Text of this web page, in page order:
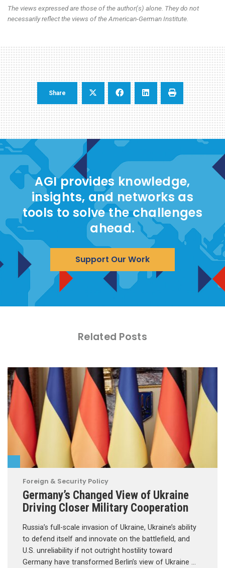
The views expressed are those of the author(s) alone. They do not
necessarily reflect the views of the American-German Institute.
Share
AGI provides knowledge,
insights, and networks as
tools to solve the challenges
ahead.
Support Our Work
Related Posts
Foreign & Security Policy
Germany’s Changed View of Ukraine
Driving Closer Military Cooperation
Russia’s full-scale invasion of Ukraine, Ukraine’s ability
to defend itself and innovate on the battlefield, and
U.S. unreliability if not outright hostility toward
Germany have transformed Berlin’s view of Ukraine …